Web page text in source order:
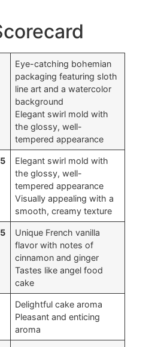
Eye-catching bohemian
packaging featuring sloth
line art and a watercolor
background
Elegant swirl mold with
the glossy, well-
tempered appearance
Elegant swirl mold with
the glossy, well-
tempered appearance
Visually appealing with a
smooth, creamy texture
Unique French vanilla
flavor with notes of
cinnamon and ginger
Tastes like angel food
cake
Delightful cake aroma
Pleasant and enticing
aroma